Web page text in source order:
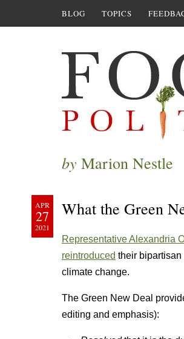
BLOG TOPICS
by Marion Nestle
APR
27
2021
What the Green
Representative Alexandria
reintroduced their
climate change.
The Green New Deal
editing and emphasis):